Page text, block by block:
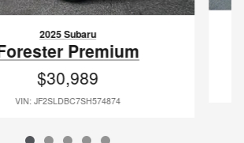
2025 Subaru
Premium
$30,989
VIN: JF2SLDBC7SH574874